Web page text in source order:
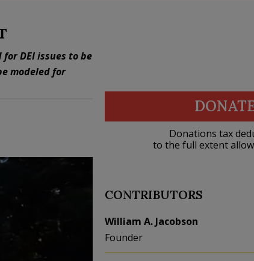
DEI issues to be
modeled for
Donations tax
to the full extent
CONTRIBUTORS
William A. Jacobson
Founder